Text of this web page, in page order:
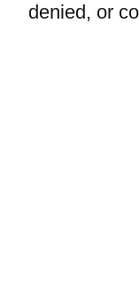
denied, or